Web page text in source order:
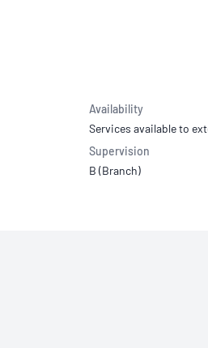
Availability
Services available to
Supervision
B (Branch)